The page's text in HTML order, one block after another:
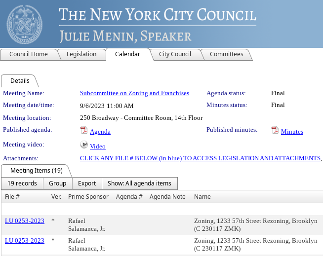
Council Home Legislation Calendar City Council Committees
Details
Meeting Details
Meeting Name: Subcommittee on Zoning and Franchises Agenda status:
Final
Meeting date/time:
9/6/2023 11:00 AM Minutes status:
Final
Meeting location:
250 Broadway - Committee Room, 14th Floor
Published agenda:
Agenda Published minutes:
Minutes
Meeting video:
Video
Attachments:
CLICK ANY FILE # BELOW (in blue) TO ACCESS LEGISLATION AND ATTACHMENTS,
Meeting Items (19)
19 records
Group Export
Show: All agenda items
File #
Ver. Prime Sponsor Agenda # Agenda Note Name
LU 0253-2023
*
Rafael
Salamanca, Jr.
Zoning, 1233 57th Street Rezoning, Brooklyn
(C 230117 ZMK)
LU 0253-2023 *
Rafael
Salamanca, Jr.
Zoning, 1233 57th Street Rezoning, Brooklyn
(C 230117 ZMK)